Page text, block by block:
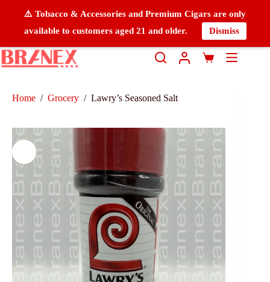
⚠️ Tobacco & Accessories and Premium Cigars are only
available to customers aged 21 and older.
Dismiss
Home / Grocery / Lawry’s Seasoned Salt